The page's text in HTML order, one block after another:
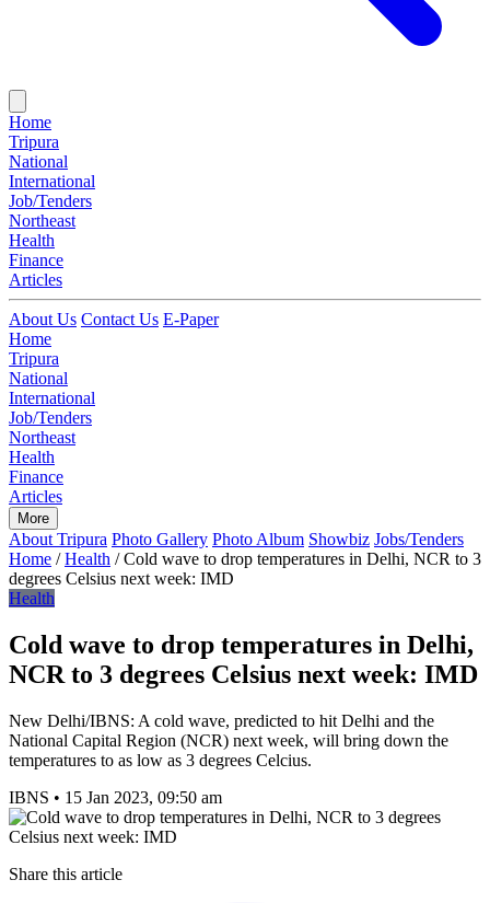
Home
Tripura
National
International
Job/Tenders
Northeast
Health
Finance
Articles
About Us Contact Us E-Paper
Home
Tripura
National
International
Job/Tenders
Northeast
Health
Finance
Articles
More
About Tripura Photo Gallery Photo Album Showbiz Jobs/Tenders
Home / Health / Cold wave to drop temperatures in Delhi, NCR to 3
degrees Celsius next week: IMD
Health
Cold wave to drop temperatures in Delhi,
NCR to 3 degrees Celsius next week: IMD
New Delhi/IBNS: A cold wave, predicted to hit Delhi and the
National Capital Region (NCR) next week, will bring down the
temperatures to as low as 3 degrees Celcius.
IBNS • 15 Jan 2023, 09:50 am
Share this article